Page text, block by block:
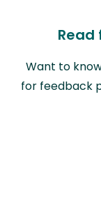
Want to
for feedback